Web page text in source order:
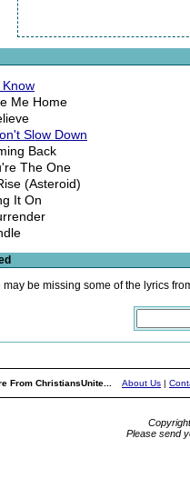
Know
Me Home
Slow Down
Back
The One
(Asteroid)
It On
may be missing some of the lyrics
From ChristiansUnite... About Us |
Please send